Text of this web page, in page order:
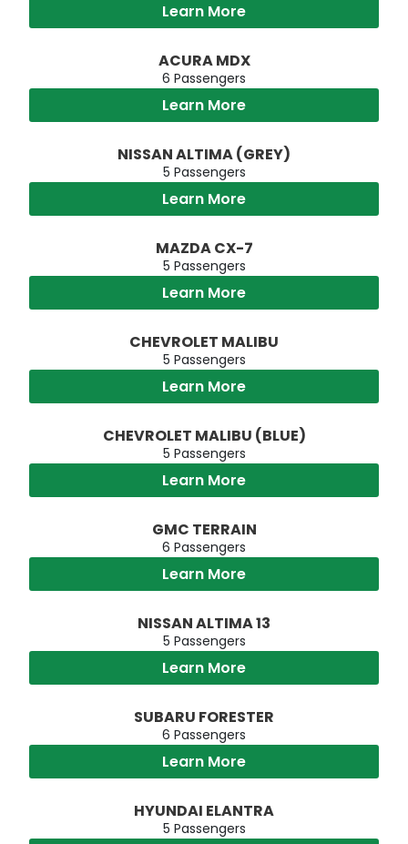
Learn More
ACURA MDX
6 Passengers
Learn More
NISSAN ALTIMA (GREY)
5 Passengers
Learn More
MAZDA CX-7
5 Passengers
Learn More
CHEVROLET MALIBU
5 Passengers
Learn More
CHEVROLET MALIBU (BLUE)
5 Passengers
Learn More
GMC TERRAIN
6 Passengers
Learn More
NISSAN ALTIMA 13
5 Passengers
Learn More
SUBARU FORESTER
6 Passengers
Learn More
HYUNDAI ELANTRA
5 Passengers